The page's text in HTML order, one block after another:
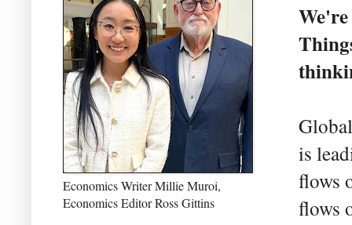
is
flows
flows
Economics Writer Millie Muroi,
Economics Editor Ross Gittins